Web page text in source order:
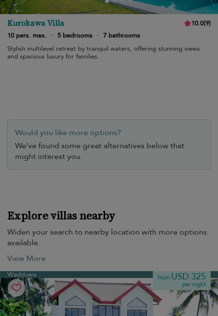
Kurokawa Villa 10.0(9)
10 pers. max.
· 5 bedrooms · 7 bathrooms
Stylish multilevel retreat by tranquil waters, offering stunning views
and spacious luxury for families.
Would you like more options?
We’ve found some great alternatives below that
might interest you.
Explore villas nearby
Widen your search to nearby location with more options
available.
View More
Wadduwa from USD 325
per night